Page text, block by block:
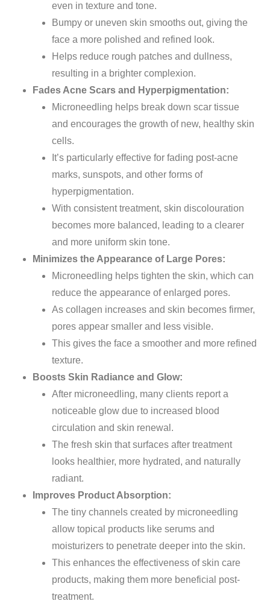
even in texture and tone.
Bumpy or uneven skin smooths out, giving the
face a more polished and refined look.
Helps reduce rough patches and dullness,
resulting in a brighter complexion.
Fades Acne Scars and Hyperpigmentation:
Microneedling helps break down scar tissue
and encourages the growth of new, healthy skin
cells.
It’s particularly effective for fading post-acne
marks, sunspots, and other forms of
hyperpigmentation.
With consistenttreatment, skin discolouration
becomes more balanced, leading to a clearer
and more uniform skin tone.
Minimizes the Appearance of Large Pores:
Microneedling helps tighten the skin, which can
reduce the appearance of enlarged pores.
As collagen increases and skin becomes firmer,
pores appear smaller and less visible.
This gives the face a smoother and more refined
texture.
Boosts Skin Radiance and Glow:
After microneedling, many clients report a
noticeable glow due to increased blood
circulation and skin renewal.
The fresh skin that surfaces after treatment
looks healthier, more hydrated, and naturally
radiant.
Improves Product Absorption:
The tiny channels created by microneedling
allow topical products like serums and
moisturizers to penetrate deeper into the skin.
This enhances the effectiveness of skin care
products, making them more beneficial post-
treatment.